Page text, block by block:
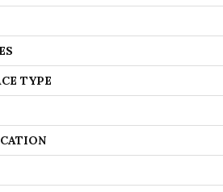
TYPE